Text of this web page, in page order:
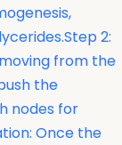
2:
from the
the
nodes for
Once the